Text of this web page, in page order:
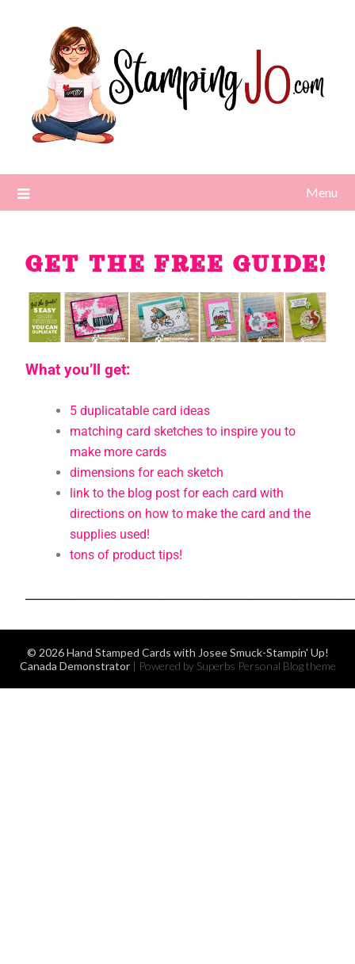
Menu
GET THE FREE GUIDE!
What you’ll get:
5 duplicatable card ideas
matching card sketches to inspire you to
make more cards
dimensions for each sketch
link to the blog post for each card with
directions on how to make the card and the
supplies used!
tons of product tips!
© 2026 Hand Stamped Cards with Josee Smuck-Stampin' Up!
Canada Demonstrator | Powered by Superbs Personal Blog theme